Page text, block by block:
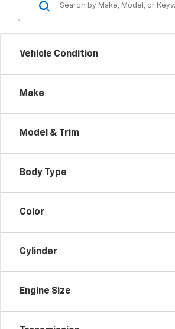
Vehicle Condition
Make
Model & Trim
Body Type
Color
Cylinder
Engine Size